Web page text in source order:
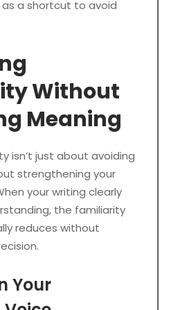
a shortcut to avoid
Without
Meaning
isn’t just about avoiding
strengthening your
your writing clearly
the familiarity
reduces without
Your